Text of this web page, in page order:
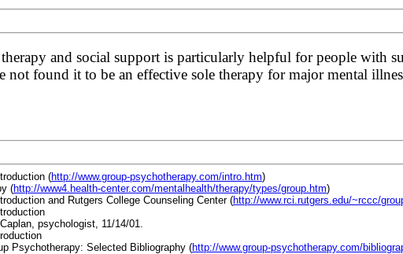
and social support is particularly helpful for people with
not found it to be an effective sole therapy for major mental
(http://www.group-psychotherapy.com/intro.htm)
(http://www4.health-center.com/mentalhealth/therapy/types/group.htm)
and Rutgers College Counseling Center (http://www.rci.rutgers.edu/~rccc/
psychologist, 11/14/01.
Psychotherapy: Selected Bibliography (http://www.group-psychotherapy.com/